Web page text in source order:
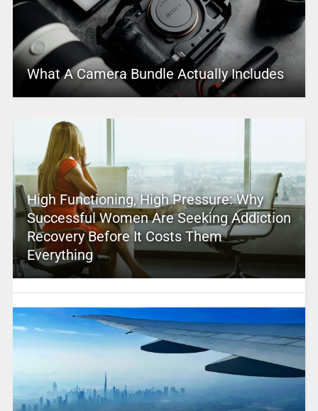
What A Camera Bundle Actually Includes
High Functioning, High Pressure: Why
Successful Women Are Seeking Addiction
Recovery Before It Costs Them
Everything